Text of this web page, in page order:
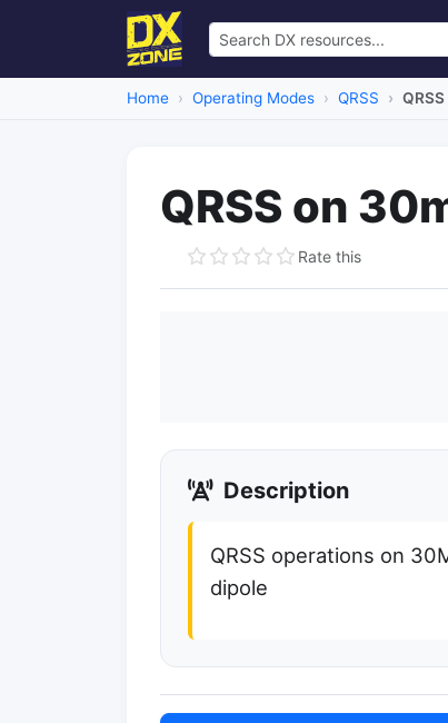
Home Operating Modes QRSS
QRSS on
Rate this
Description
QRSS operations on
dipole